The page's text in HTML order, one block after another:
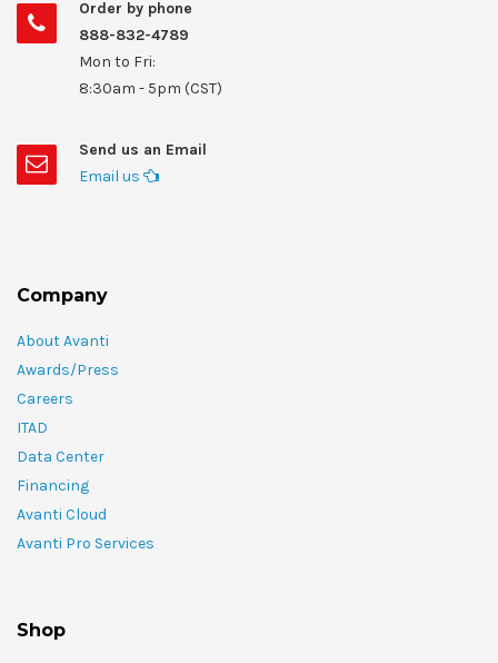
Order by phone
888-832-4789
Mon to Fri:
8:30am - 5pm (CST)
Send us an Email
Email us
Company
About Avanti
Awards/Press
Careers
ITAD
Data Center
Financing
Avanti Cloud
Avanti Pro Services
Shop